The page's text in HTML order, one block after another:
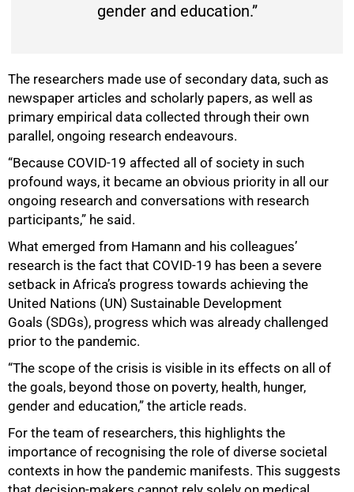
gender and education.”
The researchers made use of secondary data, such as
newspaper articles and scholarly papers, as well as
primary empirical data collected through their own
parallel, ongoing research endeavours.
“Because COVID-19 affected all of society in such
profound ways, it became an obvious priority in all our
ongoing research and conversations with research
participants,” he said.
What emerged from Hamann and his colleagues’
research is the fact that COVID-19 has been a severe
setback in Africa’s progress towards achieving the
United Nations (UN) Sustainable Development
Goals (SDGs), progress which was already challenged
prior to the pandemic.
“The scope of the crisis is visible in its effects on all of
the goals, beyond those on poverty, health, hunger,
gender and education,” the article reads.
For the team of researchers, this highlights the
importance of recognising the role of diverse societal
contexts in how the pandemic manifests. This suggests